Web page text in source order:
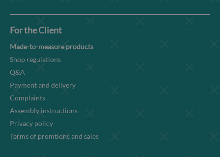
For the Client
Made-to-measure products
Shop regulations
Q&A
Payment and delivery
Complaints
Assembly instructions
Privacy policy
Terms of promtions and sales